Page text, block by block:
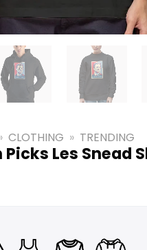
CLOTHING » TRENDING
Picks Les Snead